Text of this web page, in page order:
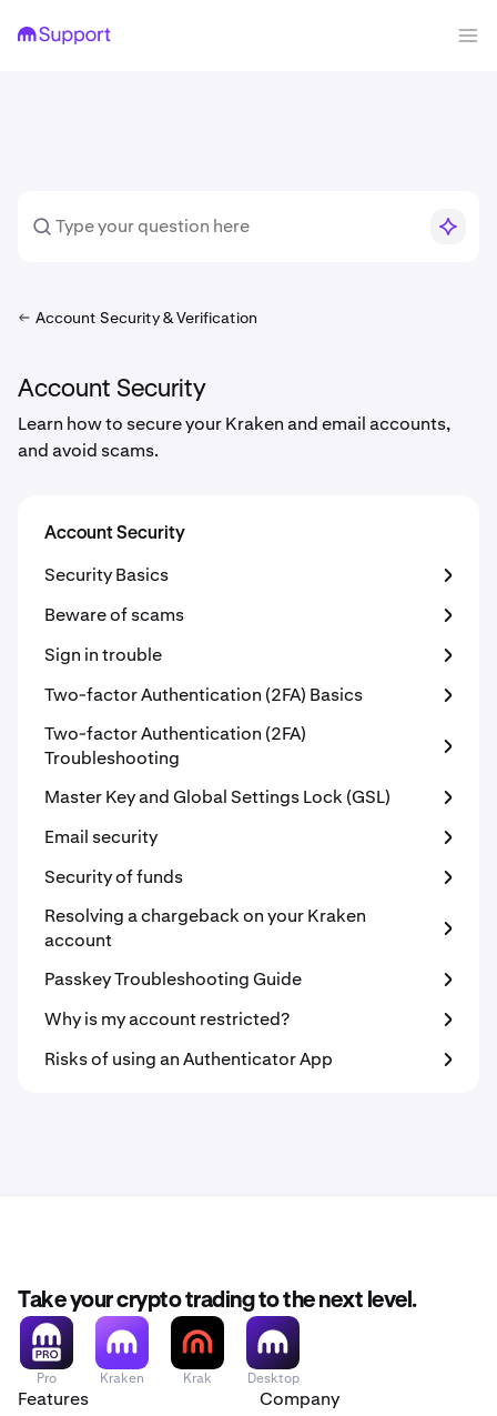
Account Security & Verification
Account Security
Learn how to secure your Kraken and email accounts,
and avoid scams.
Account Security
Security Basics
Beware of scams
Sign in trouble
Two-factor Authentication (2FA) Basics
Two-factor Authentication (2FA)
Troubleshooting
Master Key and Global Settings Lock (GSL)
Email security
Security of funds
Resolving a chargeback on your Kraken
account
Passkey Troubleshooting Guide
Why is my account restricted?
Risks of using an Authenticator App
Take your crypto trading to the next level.
Pro Kraken Krak Desktop
Features Company